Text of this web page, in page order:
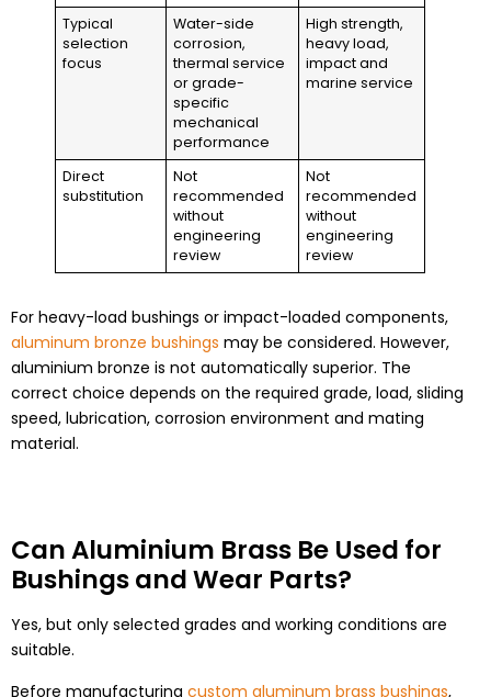
Typical
selection
focus
Water-side
corrosion,
thermal service
or grade-
specific
mechanical
performance
High strength,
heavy load,
impact and
marine service
Direct
substitution
Not
recommended
without
engineering
review
Not
recommended
without
engineering
review
For heavy-load bushings or impact-loaded components,
aluminum bronze bushings may be considered. However,
aluminium bronze is not automatically superior. The
correct choice depends on the required grade, load, sliding
speed, lubrication, corrosion environment and mating
material.
Can Aluminium Brass Be Used for
Bushings and Wear Parts?
Yes, but only selected grades and working conditions are
suitable.
Before manufacturing custom aluminum brass bushings,